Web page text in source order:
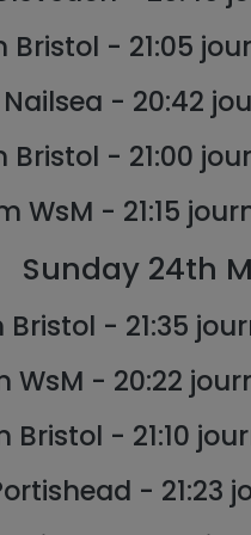
Bristol - 21:05
- 20:42
Bristol - 21:00
WsM - 21:15
Sunday 24th
Bristol - 21:35
WsM - 20:22
Bristol - 21:10
- 21:23